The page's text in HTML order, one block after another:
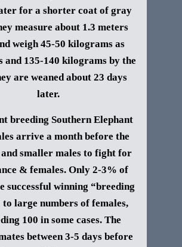
for a shorter coat of gray
measure about 1.3 meters
weigh 45-50 kilograms as
and 135-140 kilograms by the
are weaned about 23 days
later.
breeding Southern Elephant
arrive a month before the
and smaller males to fight for
& females. Only 2-3% of
successful winning “breeding
large numbers of females,
100 in some cases. The
between 3-5 days before